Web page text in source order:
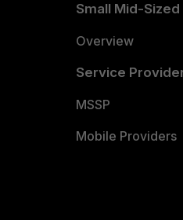
Small Mid-
Overview
Service
MSSP
Mobile Providers